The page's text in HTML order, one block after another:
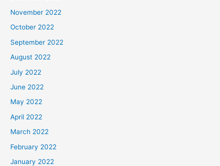
November 2022
October 2022
September 2022
August 2022
July 2022
June 2022
May 2022
April 2022
March 2022
February 2022
January 2022